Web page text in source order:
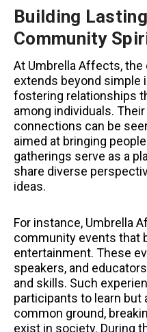
Building
Community
At Umbrella Affects,
extends beyond simple
fostering relationships
among individuals.
connections can be
aimed at bringing
gatherings serve as a
share diverse
ideas.
For instance, Umbrella
community events that
entertainment. These
speakers, and
and skills. Such
participants to learn
common ground,
exist in society. During